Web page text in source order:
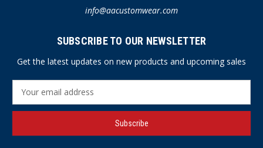
info@aacustomwear.com
SUBSCRIBE TO OUR NEWSLETTER
Get the latest updates on new products and upcoming sales
a
l